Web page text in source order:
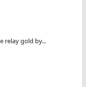
relay gold by...